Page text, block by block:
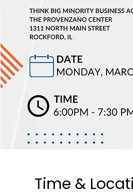
Time &